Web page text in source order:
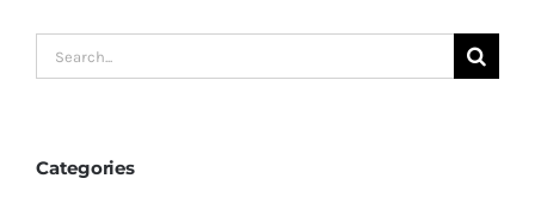
Search
Categories